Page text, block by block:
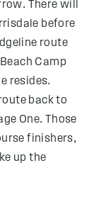
There will
before
route
Camp
resides.
back to
One. Those
finishers,
up the